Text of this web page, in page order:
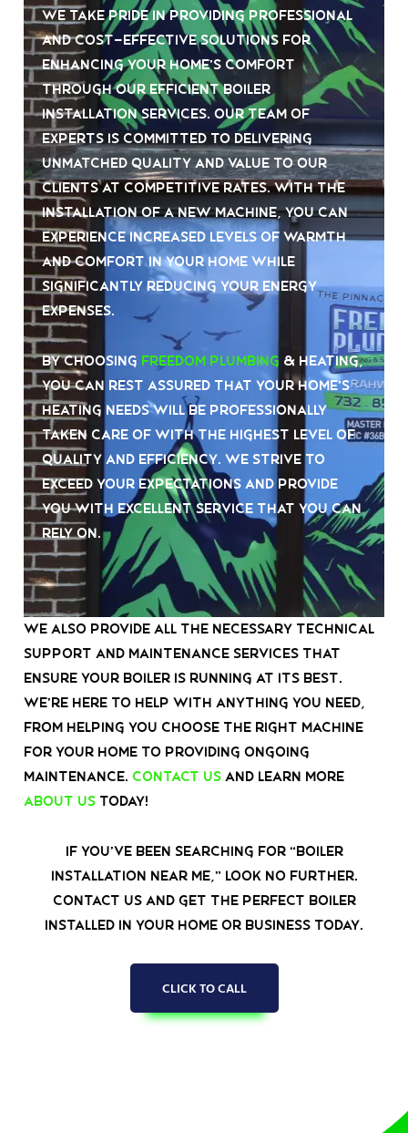
We take pride in providing professional
and cost-effective solutions for
enhancing your home’s comfort
through our efficient boiler
installation services. Our team of
experts is committed to delivering
unmatched quality and value to our
clients at competitive rates. With the
installation of a new machine, you can
experience increased levels of warmth
and comfort in your home while
significantly reducing your energy
expenses.
By choosing Freedom Plumbing & Heating,
you can rest assured that your home’s
heating needs will be professionally
taken care of with the highest level of
quality and efficiency. We strive to
exceed your expectations and provide
you with excellent service that you can
rely on.
We also provide all the necessary technical
support and maintenance services that
ensure your boiler is running at its best.
We’re here to help with anything you need,
from helping you choose the right machine
for your home to providing ongoing
maintenance. Contact us and learn more
about us today!
If you’ve been searching for “boiler
installation near me,” look no further.
Contact us and get the perfect boiler
installed in your home or business today.
CLICK TO CALL